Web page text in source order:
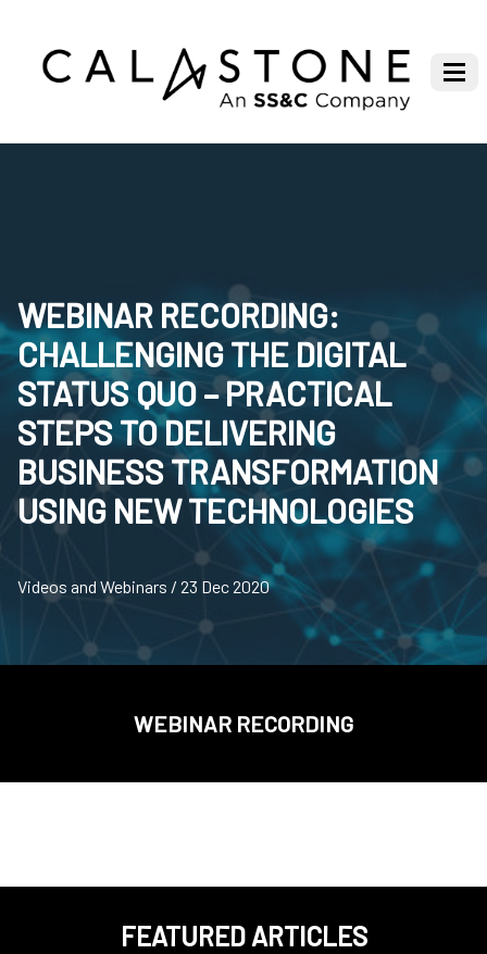
WEBINAR RECORDING:
CHALLENGING THE DIGITAL
STATUS QUO – PRACTICAL
STEPS TO DELIVERING
BUSINESS TRANSFORMATION
USING NEW TECHNOLOGIES
Videos and Webinars / 23 Dec 2020
WEBINAR RECORDING
FEATURED ARTICLES